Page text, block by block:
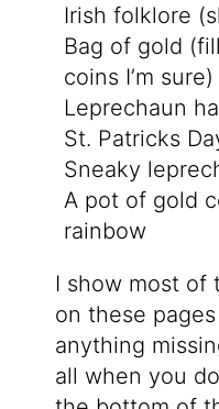
Irish folklore
Bag of gold
coins I’m sure)
Leprechaun
St. Patricks
Sneaky
A pot of gold
rainbow
I show most of
on these
anything
all when you